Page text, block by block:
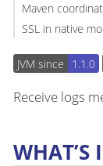
Maven
SSL in native
JVM since 1.1.0
Receive logs
WHAT’S